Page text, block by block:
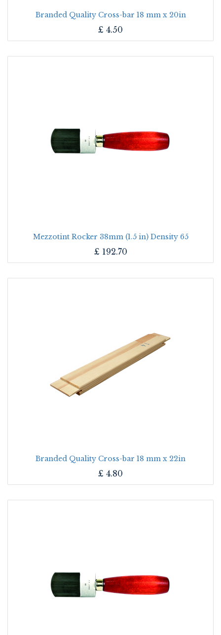
Branded Quality Cross-bar 18 mm x 20in
£ 4.50
Mezzotint Rocker 38mm (1.5 in) Density 65
£ 192.70
Branded Quality Cross-bar 18 mm x 22in
£ 4.80